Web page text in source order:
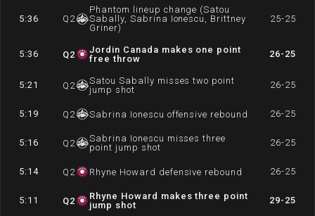
5:36 Q 2
Phantom lineup change (Satou
Sabally, Sabrina Ionescu, Brittney
Griner)
25-25
5:36 Q2
Jordin Canada makes one point
free throw
26-25
5:21 Q 2
Satou Sabally misses two point
jump shot
26-25
5:19 Q 2 Sabrina Ionescu offensive rebound 26-25
5:16 Q 2
Sabrina Ionescu misses three
point jump shot
26-25
5:14 Q 2 Rhyne Howard defensive rebound 26-25
5:11 Q2
Rhyne Howard makes three point
jump shot
29-25